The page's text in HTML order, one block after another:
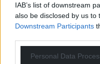
IAB’s list of downstream
also be disclosed by us to
Downstream Participants
Personal Data